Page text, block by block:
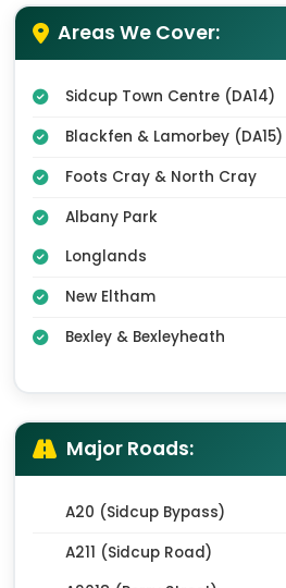
Areas We Cover:
Sidcup Town Centre (DA14)
Blackfen & Lamorbey (DA15)
Foots Cray & North Cray
Albany Park
Longlands
New Eltham
Bexley & Bexleyheath
Major Roads:
A20 (Sidcup Bypass)
A211 (Sidcup Road)